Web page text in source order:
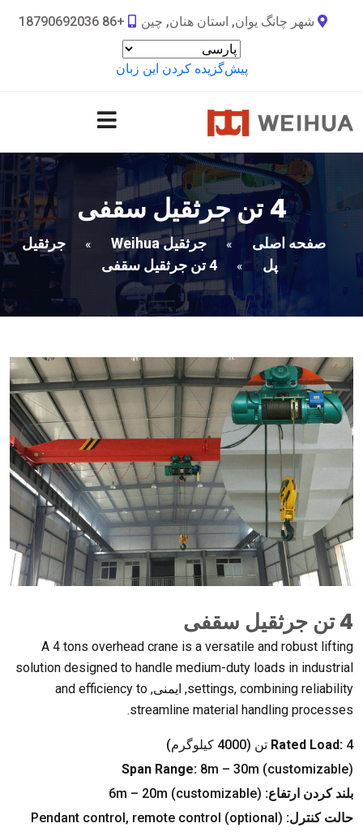
شهر چانگ یوان, استان هنان, چین +86 18790692036
پیش‌گزیده کردن این زبان
4 تن جرثقیل سقفی
صفحه اصلی » جرثقیل Weihua »
جرثقیل
پل
» 4 تن جرثقیل سقفی
4 تن جرثقیل سقفی
A 4 tons overhead crane is a versatile and robust lifting
solution designed to handle medium-duty loads in industrial
settings, combining reliability , ایمنی, and efficiency to
streamline material handling processes
.
Rated Load: 4 تن (4000 کیلوگرم)
Span Range: 8m – 30m (customizable)
بلند کردن ارتفاع:
6m – 20m (customizable)
حالت کنترل:
Pendant control, remote control (optional)